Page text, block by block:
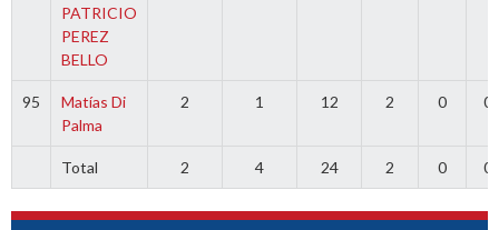
PATRICIO
PEREZ
BELLO
95
Matías Di
Palma
2 1 12 2 0 0
Total 2 4 24 2 0 0